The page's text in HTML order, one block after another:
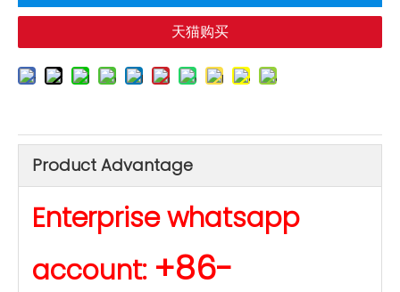
天猫购买
Product Advantage
Enterprise whatsapp
account: +86-